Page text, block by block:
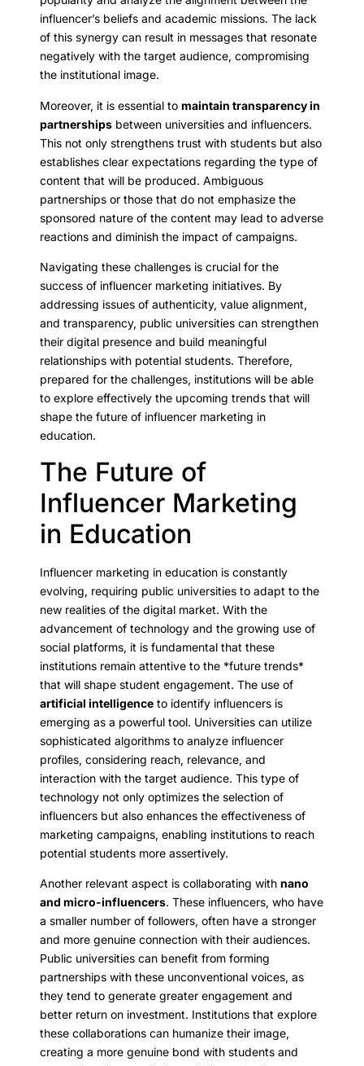
influencer’s beliefs and academic missions. The lack
of this synergy can result in messages that resonate
negatively with the target audience, compromising
the institutional image.
Moreover, it is essential to maintain transparency in
partnerships between universities and influencers.
This not only strengthens trust with students but also
establishes clear expectations regarding the type of
content that will be produced. Ambiguous
partnerships or those that do not emphasize the
sponsored nature of the content may lead to adverse
reactions and diminish the impact of campaigns.
Navigating these challenges is crucial for the
success of influencer marketing initiatives. By
addressing issues of authenticity, value alignment,
and transparency, public universities can strengthen
their digital presence and build meaningful
relationships with potential students. Therefore,
prepared for the challenges, institutions will be able
to explore effectively the upcoming trends that will
shape the future of influencer marketing in
education.
The Future of
Influencer Marketing
in Education
Influencer marketing in education is constantly
evolving, requiring public universities to adapt to the
new realities of the digital market. With the
advancement of technology and the growing use of
social platforms, it is fundamental that these
institutions remain attentive to the *future trends*
that will shape student engagement. The use of
artificial intelligence to identify influencers is
emerging as a powerful tool. Universities can utilize
sophisticated algorithms to analyze influencer
profiles, considering reach, relevance, and
interaction with the target audience. This type of
technology not only optimizes the selection of
influencers but also enhances the effectiveness of
marketing campaigns, enabling institutions to reach
potential students more assertively.
Another relevant aspect is collaborating with nano
and micro-influencers. These influencers, who have
a smaller number of followers, often have a stronger
and more genuine connection with their audiences.
Public universities can benefit from forming
partnerships with these unconventional voices, as
they tend to generate greater engagement and
better return on investment. Institutions that explore
these collaborations can humanize their image,
creating a more genuine bond with students and